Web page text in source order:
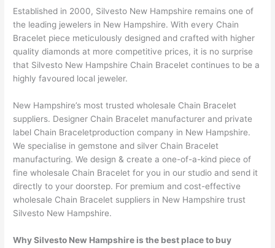
Established in 2000, Silvesto New Hampshire remains one of
the leading jewelers in New Hampshire. With every Chain
Bracelet piece meticulously designed and crafted with higher
quality diamonds at more competitive prices, it is no surprise
that Silvesto New Hampshire Chain Bracelet continues to be a
highly favoured local jeweler.
New Hampshire’s most trusted wholesale Chain Bracelet
suppliers. Designer Chain Bracelet manufacturer and private
label Chain Braceletproduction company in New Hampshire.
We specialise in gemstone and silver Chain Bracelet
manufacturing. We design & create a one-of-a-kind piece of
fine wholesale Chain Bracelet for you in our studio and send it
directly to your doorstep. For premium and cost-effective
wholesale Chain Bracelet suppliers in New Hampshire trust
Silvesto New Hampshire.
Why Silvesto New Hampshire is the best place to buy